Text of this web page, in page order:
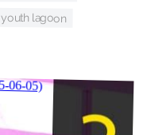
youth lagoon